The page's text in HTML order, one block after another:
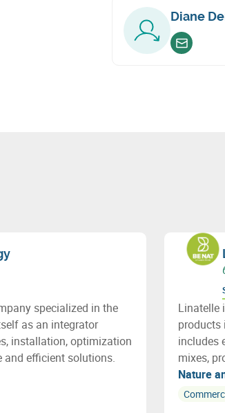
Diane
Envoyer
specialized in the
as an integrator
installation, optimization
and efficient solutions.
Linatelle
products
includes
mixes,
sourcing
Nature